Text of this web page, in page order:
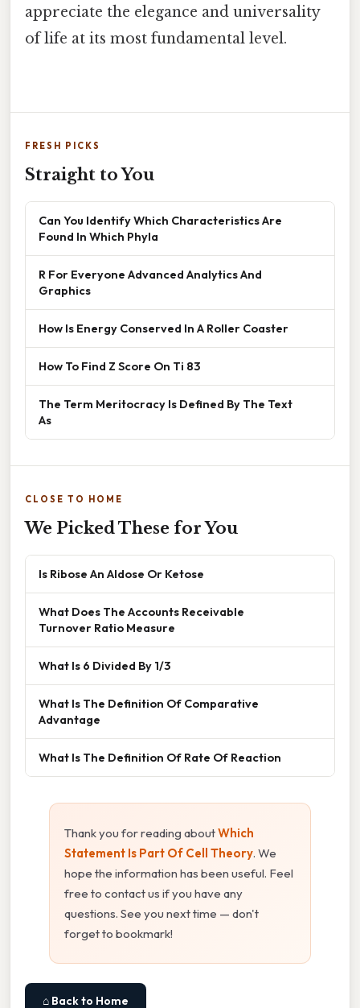
appreciate the elegance and universality
of life at its most fundamental level.
FRESH PICKS
Straight to You
Can You Identify Which Characteristics Are
Found In Which Phyla
R For Everyone Advanced Analytics And
Graphics
How Is Energy Conserved In A Roller Coaster
How To Find Z Score On Ti 83
The Term Meritocracy Is Defined By The Text
As
CLOSE TO HOME
We Picked These for You
Is Ribose An Aldose Or Ketose
What Does The Accounts Receivable
Turnover Ratio Measure
What Is 6 Divided By 1/3
What Is The Definition Of Comparative
Advantage
What Is The Definition Of Rate Of Reaction
Thank you for reading aboutWhich
Statement Is Part Of Cell Theory. We
hope the information has been useful. Feel
free to contact us if you have any
questions. See you next time — don't
forget to bookmark!
⌂ Back to Home